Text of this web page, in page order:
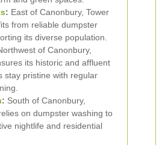
: East of Canonbury, Tower
from reliable dumpster
its diverse population.
of Canonbury,
its historic and affluent
stay pristine with regular
: South of Canonbury,
on dumpster washing to
nightlife and residential